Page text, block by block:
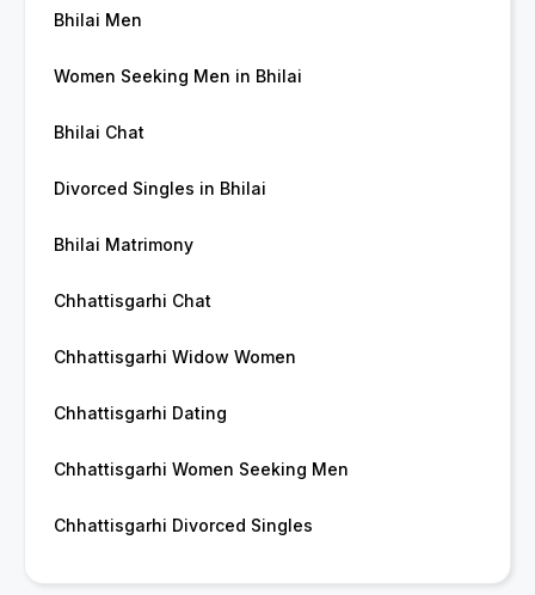
Bhilai Men
Women Seeking Men in Bhilai
Bhilai Chat
Divorced Singles in Bhilai
Bhilai Matrimony
Chhattisgarhi Chat
Chhattisgarhi Widow Women
Chhattisgarhi Dating
Chhattisgarhi Women Seeking Men
Chhattisgarhi Divorced Singles